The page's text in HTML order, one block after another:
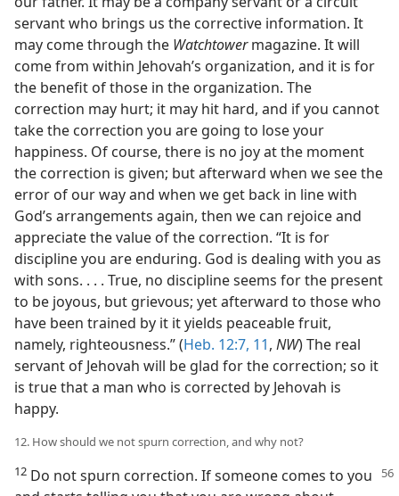
servant who brings us the corrective information. It
may come through the Watchtowermagazine. It will
come from within Jehovah’s organization, and it is for
the benefit of those in the organization. The
correction may hurt; it may hit hard, and if you cannot
take the correction you are going to lose your
happiness. Of course, there is no joy at the moment
the correction is given; but afterward when we see the
error of our way and when we get back in line with
God’s arrangements again, then we can rejoice and
appreciate the value of the correction. “It is for
discipline you are enduring. God is dealing with you as
with sons. . . . True, no discipline seems for the present
to be joyous, but grievous; yet afterward to those who
have been trained by it it yields peaceable fruit,
namely, righteousness.” (Heb. 12:7, 11, NW) The real
servant of Jehovah will be glad for the correction; so it
is true that a man who is corrected by Jehovah is
happy.
12. How should we not spurn correction, and why not?
12 Do not spurn correction. If someone comes to you